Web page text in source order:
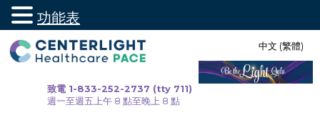
致電 1-833-252-2737 (tty 711)
週一至週五上午 8 點至晚上 8 點
中文 (繁體)
功能表